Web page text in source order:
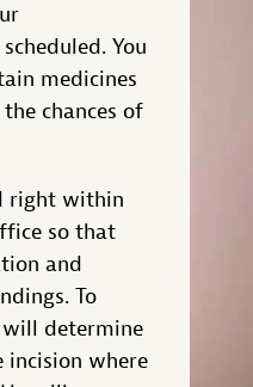
You
medicines
chances of
right within
so that
and
To
will determine
incision where